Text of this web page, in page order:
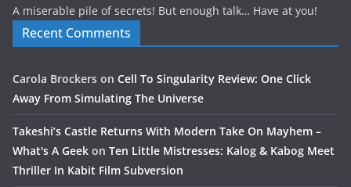
A miserable pile of secrets! But enough talk… Have at you!
Recent Comments
Carola Brockers on Cell To Singularity Review: One Click
Away From Simulating The Universe
Takeshi’s Castle Returns With Modern Take On Mayhem –
What's A Geek on Ten Little Mistresses: Kalog & Kabog Meet
Thriller In Kabit Film Subversion